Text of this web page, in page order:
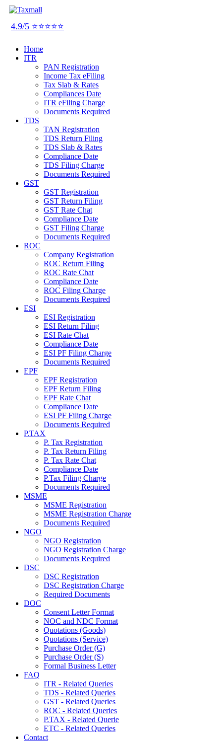
4.9/5 ⭐⭐⭐⭐⭐
Home
ITR
PAN Registration
Income Tax eFiling
Tax Slab & Rates
Compliances Date
ITR eFiling Charge
Documents Required
TDS
TAN Registration
TDS Return Filing
TDS Slab & Rates
Compliance Date
TDS Filing Charge
Documents Required
GST
GST Registration
GST Return Filing
GST Rate Chat
Compliance Date
GST Filing Charge
Documents Required
ROC
Company Registration
ROC Return Filing
ROC Rate Chat
Compliance Date
ROC Filing Charge
Documents Required
ESI
ESI Registration
ESI Return Filing
ESI Rate Chat
Compliance Date
ESI PF Filing Charge
Documents Required
EPF
EPF Registration
EPF Return Filing
EPF Rate Chat
Compliance Date
ESI PF Filing Charge
Documents Required
P.TAX
P. Tax Registration
P. Tax Return Filing
P. Tax Rate Chat
Compliance Date
P.Tax Filing Charge
Documents Required
MSME
MSME Registration
MSME Registration Charge
Documents Required
NGO
NGO Registration
NGO Registration Charge
Documents Required
DSC
DSC Registration
DSC Registration Charge
Required Documents
DOC
Consent Letter Format
NOC and NDC Format
Quotations (Goods)
Quotations (Service)
Purchase Order (G)
Purchase Order (S)
Formal Business Letter
FAQ
ITR - Related Queries
TDS - Related Queries
GST - Related Queries
ROC - Related Queries
P.TAX - Related Querie
ETC - Related Queries
Contact